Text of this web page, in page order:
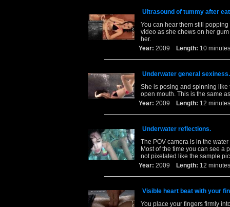
Ultrasound of tummy after
You can hear them still
video as she chews on her
her.
Year: 2009 Length: 10
Underwater general sexiness.
She is posing and spinning like
open mouth. This is the same
Year: 2009 Length: 12
Underwater reflections.
The POV camera is in the
Most of the time you can see a
not pixelated like the sample
Year: 2009 Length: 12
Visible heart beat with your
You place your fingers firmly